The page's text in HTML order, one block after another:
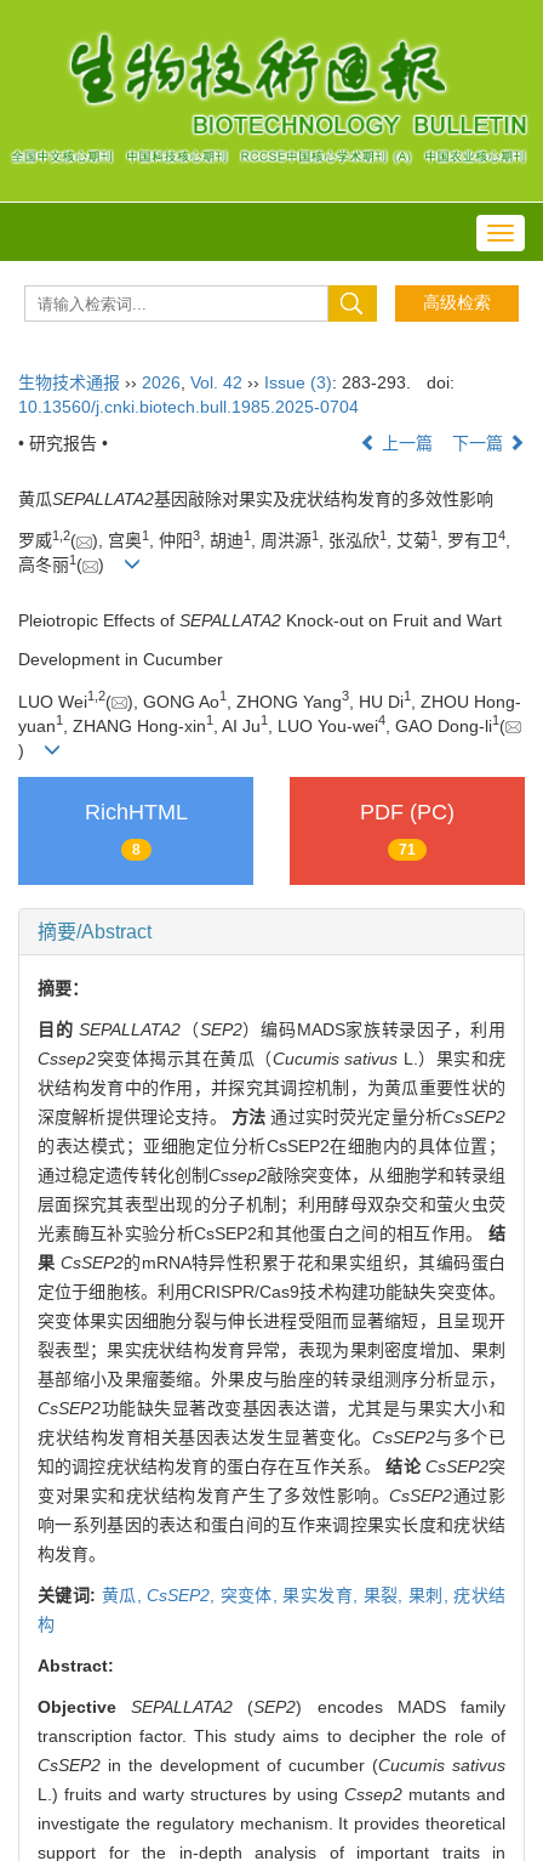
生物技术通报 ›› 2026 Vol. 42 ›› Issue (3): 283-293.
doi:
10.13560/j.cnki.biotech.bull.1985.2025-0704
• 研究报告 •
上一篇 下一篇
黄瓜SEPALLATA2基因敲除对果实及疣状结构发育的多效性影响
罗威1 2( ), 宫奥1 , 仲阳3, 胡迪1 , 周洪源1 , 张泓欣1 , 艾菊1 , 罗有卫4,
高冬丽1 ( )
Pleiotropic Effects of SEPALLATA2 Knock-out on Fruit and Wart
Development in Cucumber
LUO Wei1 2( ), GONG Ao1 , ZHONG Yang3 , HU Di1
, ZHOU Hong-
yuan1 , ZHANG Hong-xin1 , AI Ju1 , LUO You-wei4 , GAO Dong-li1 (
)
RichHTML
8
PDF (PC)
71
摘要/Abstract
摘要：
目的 SEPALLATA2 （SEP2）编码MADS家族转录因子，利用
Cssep2突变体揭示其在黄瓜（Cucumis sativus L.）果实和疣
状结构发育中的作用，并探究其调控机制，为黄瓜重要性状的
深度解析提供理论支持。 方法 通过实时荧光定量分析CsSEP2
的表达模式；亚细胞定位分析CsSEP2在细胞内的具体位置；
通过稳定遗传转化创制Cssep2敲除突变体，从细胞学和转录组
层面探究其表型出现的分子机制；利用酵母双杂交和萤火虫荧
光素酶互补实验分析CsSEP2和其他蛋白之间的相互作用。 结
果 CsSEP2的mRNA特异性积累于花和果实组织，其编码蛋白
定位于细胞核。利用CRISPR/Cas9技术构建功能缺失突变体。
突变体果实因细胞分裂与伸长进程受阻而显著缩短，且呈现开
裂表型；果实疣状结构发育异常，表现为果刺密度增加、果刺
基部缩小及果瘤萎缩。外果皮与胎座的转录组测序分析显示，
CsSEP2功能缺失显著改变基因表达谱，尤其是与果实大小和
疣状结构发育相关基因表达发生显著变化。 CsSEP2与多个已
知的调控疣状结构发育的蛋白存在互作关系。结论 CsSEP2突
变对果实和疣状结构发育产生了多效性影响。CsSEP2通过影
响一系列基因的表达和蛋白间的互作来调控果实长度和疣状结
构发育。
关键词: 黄瓜,CsSEP2 突变体,果实发育, 果裂, 果刺,疣状结
构
Abstract:
Objective SEPALLATA2 (SEP2) encodes MADS family
transcription factor. This study aims to decipher the role of
CsSEP2 in the development of cucumber (Cucumis sativus
L.) fruits and warty structures by using Cssep2 mutants and
investigate the regulatory mechanism. It provides theoretical
support for the in-depth analysis of important traits in